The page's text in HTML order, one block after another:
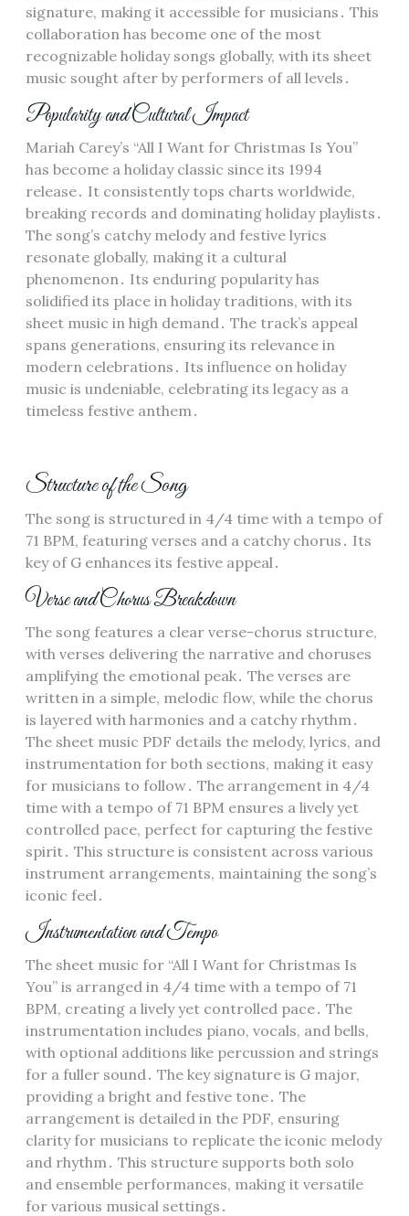
signature, making it accessible for musicians․ This
collaboration has become one of the most
recognizable holiday songs globally, with its sheet
music sought after by performers of all levels․
Popularity and Cultural Impact
Mariah Carey’s “All I Want for Christmas Is You”
has become a holiday classic since its 1994
release․ It consistently tops charts worldwide,
breaking records and dominating holiday playlists․
The song’s catchy melody and festive lyrics
resonate globally, making it a cultural
phenomenon․ Its enduring popularity has
solidified its place in holiday traditions, with its
sheet music in high demand․ The track’s appeal
spans generations, ensuring its relevance in
modern celebrations․ Its influence on holiday
music is undeniable, celebrating its legacy as a
timeless festive anthem․
Structure of the Song
The song is structured in 4/4 time with a tempo of
71 BPM, featuring verses and a catchy chorus․ Its
key of G enhances its festive appeal․
Verse and Chorus Breakdown
The song features a clear verse-chorus structure,
with verses delivering the narrative and choruses
amplifying the emotional peak․ The verses are
written in a simple, melodic flow, while the chorus
is layered with harmonies and a catchy rhythm․
The sheet music PDF details the melody, lyrics, and
instrumentation for both sections, making it easy
for musicians to follow․ The arrangement in 4/4
time with a tempo of 71 BPM ensures a lively yet
controlled pace, perfect for capturing the festive
spirit․ This structure is consistent across various
instrument arrangements, maintaining the song’s
iconic feel․
Instrumentation and Tempo
The sheet music for “All I Want for Christmas Is
You” is arranged in 4/4 time with a tempo of 71
BPM, creating a lively yet controlled pace․ The
instrumentation includes piano, vocals, and bells,
with optional additions like percussion and strings
for a fuller sound․ The key signature is G major,
providing a bright and festive tone․ The
arrangement is detailed in the PDF, ensuring
clarity for musicians to replicate the iconic melody
and rhythm․ This structure supports both solo
and ensemble performances, making it versatile
for various musical settings․